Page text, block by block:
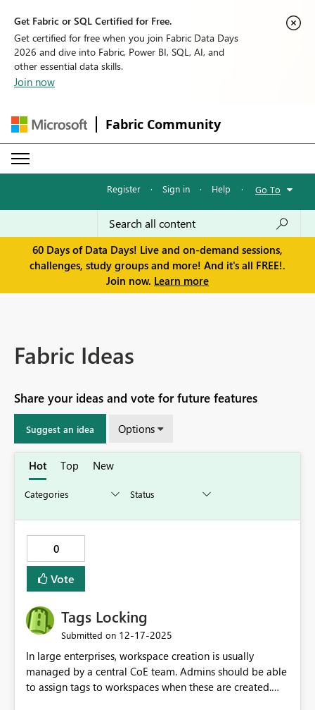
Get Fabric or SQL Certified for Free.
Get certified for free when you join Fabric Data Days
2026 and dive into Fabric, Power BI, SQL, AI, and
other essential data skills.
Join now
Fabric Community
Register · Sign in · Help · Go To
60 Days of Data Days! Live and on-demand sessions,
challenges, study groups and more! And it's all FREE!.
Join now. Learn more
Fabric Ideas
Share your ideas and vote for future features
Suggest an idea Options
Hot Top New
0
Vote
Tags Locking
Submitted on ‎12-17-2025
In large enterprises, workspace creation is usually
managed by a central CoE team. Admins should be able
to assign tags to workspaces when these are created.